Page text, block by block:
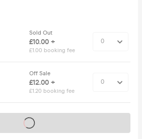
Sold Out
£10.00 +
£1.00 booking fee
Off Sale
£12.00 +
£1.20 booking fee
Tickets on sale soon